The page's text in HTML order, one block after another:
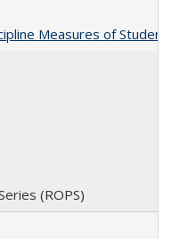
Measures of
(ROPS)